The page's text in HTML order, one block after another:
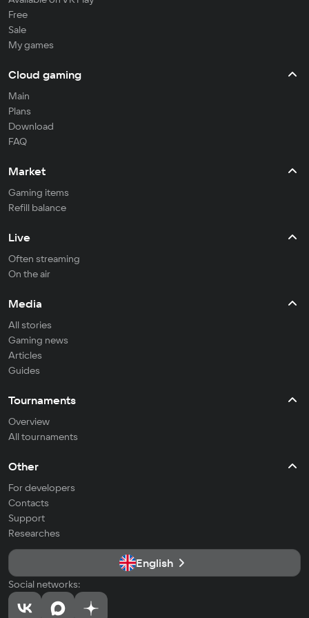
Free
Sale
My games
Cloud gaming
Main
Plans
Download
FAQ
Market
Gaming items
Refill balance
Live
Often streaming
On the air
Media
All stories
Gaming news
Articles
Guides
Tournaments
Overview
All tournaments
Other
For developers
Contacts
Support
Researches
English
Social networks: